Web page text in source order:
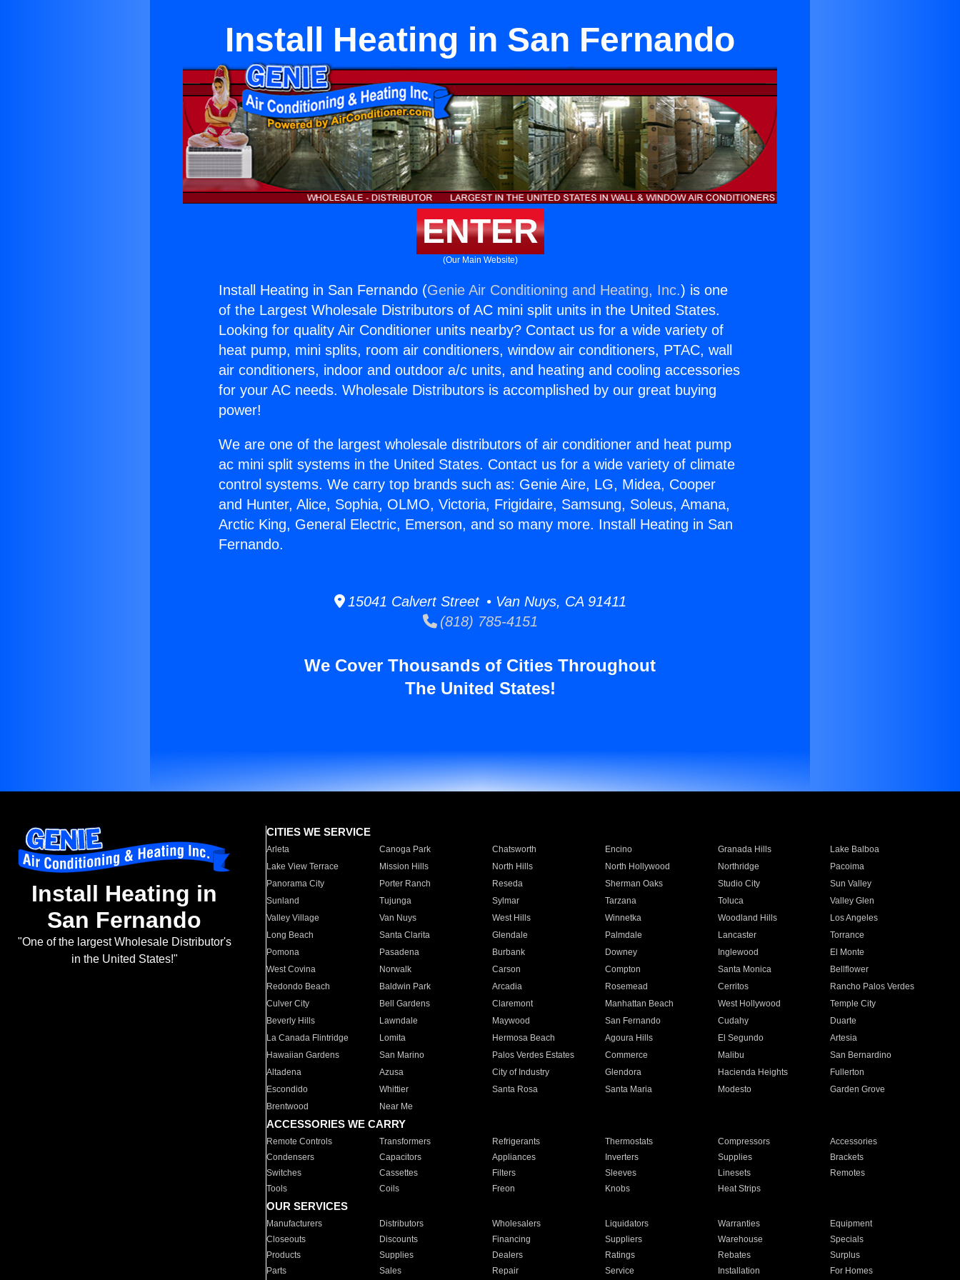
Install Heating in San Fernando
ENTER
(Our Main Website)
Install Heating in San Fernando (Genie Air Conditioning and Heating, Inc.) is one
of the Largest Wholesale Distributors of AC mini split units in the United States.
Looking for quality Air Conditioner units nearby? Contact us for a wide variety of
heat pump, mini splits, room air conditioners, window air conditioners, PTAC, wall
air conditioners, indoor and outdoor a/c units, and heating and cooling accessories
for your AC needs. Wholesale Distributors is accomplished by our great buying
power!
We are one of the largest wholesale distributors of air conditioner and heat pump
ac mini split systems in the United States. Contact us for a wide variety of climate
control systems. We carry top brands such as: Genie Aire, LG, Midea, Cooper
and Hunter, Alice, Sophia, OLMO, Victoria, Frigidaire, Samsung, Soleus, Amana,
Arctic King, General Electric, Emerson, and so many more. Install Heating in San
Fernando.
15041 Calvert Street • Van Nuys, CA 91411
(818) 785-4151
We Cover Thousands of Cities Throughout
The United States!
Install Heating in
San Fernando
"One of the largest Wholesale Distributor's
in the United States!"
CITIES WE SERVICE
Arleta Canoga Park Chatsworth Encino Granada Hills
Lake Balboa
Lake View Terrace
Mission Hills North Hills North Hollywood Northridge
Pacoima
Panorama City
Porter Ranch Reseda Sherman Oaks Studio City
Sun Valley
Sunland
Tujunga Sylmar Tarzana Toluca
Valley Glen
Valley Village
Van Nuys West Hills Winnetka Woodland Hills
Los Angeles
Long Beach
Santa Clarita Glendale Palmdale Lancaster
Torrance
Pomona
Pasadena Burbank Downey Inglewood
El Monte
West Covina
Norwalk Carson Compton Santa Monica
Bellflower
Redondo Beach
Baldwin Park Arcadia Rosemead Cerritos
Rancho Palos Verdes
Culver City
Bell Gardens Claremont Manhattan Beach West Hollywood
Temple City
Beverly Hills
Lawndale Maywood San Fernando Cudahy
Duarte
La Canada Flintridge
Lomita Hermosa Beach Agoura Hills El Segundo
Artesia
Hawaiian Gardens
San Marino Palos Verdes Estates Commerce Malibu
San Bernardino
Altadena
Azusa City of Industry Glendora Hacienda Heights
Fullerton
Escondido
Whittier Santa Rosa Santa Maria Modesto
Garden Grove
Brentwood
Near Me
ACCESSORIES WE CARRY
Remote Controls Transformers Refrigerants Thermostats Compressors
Accessories
Condensers
Capacitors Appliances Inverters Supplies
Brackets
Switches
Cassettes Filters Sleeves Linesets
Remotes
Tools
Coils Freon Knobs Heat Strips
OUR SERVICES
Manufacturers Distributors Wholesalers Liquidators Warranties
Equipment
Closeouts
Discounts Financing Suppliers Warehouse
Specials
Products
Supplies Dealers Ratings Rebates
Surplus
Parts
Sales Repair Service Installation For Homes